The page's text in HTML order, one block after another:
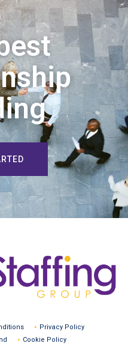
Privacy Policy
Cookie Policy